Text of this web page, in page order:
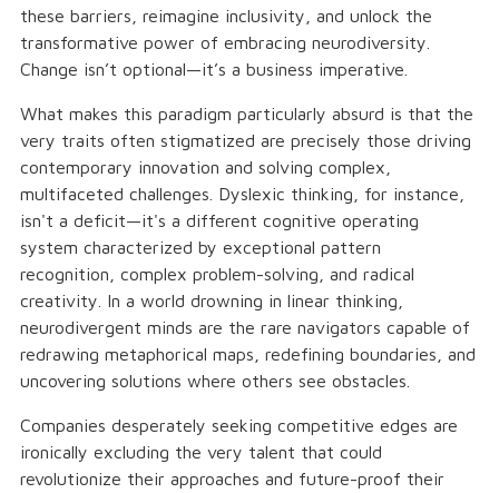
these barriers, reimagine inclusivity, and unlock the
transformative power of embracing neurodiversity.
Change isn’t optional—it’s a business imperative.
What makes this paradigm particularly absurd is that the
very traits often stigmatized are precisely those driving
contemporary innovation and solving complex,
multifaceted challenges. Dyslexic thinking, for instance,
isn't a deficit—it's a different cognitive operating
system characterized by exceptional pattern
recognition, complex problem-solving, and radical
creativity. In a world drowning in linear thinking,
neurodivergent minds are the rare navigators capable of
redrawing metaphorical maps, redefining boundaries, and
uncovering solutions where others see obstacles.
Companies desperately seeking competitive edges are
ironically excluding the very talent that could
revolutionize their approaches and future-proof their